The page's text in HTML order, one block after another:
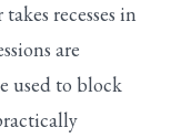
recesses in
are
used to block